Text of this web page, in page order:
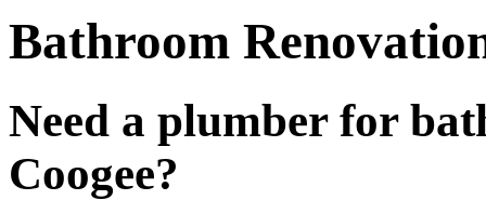
Bathroom
Need a plumber for
Coogee?